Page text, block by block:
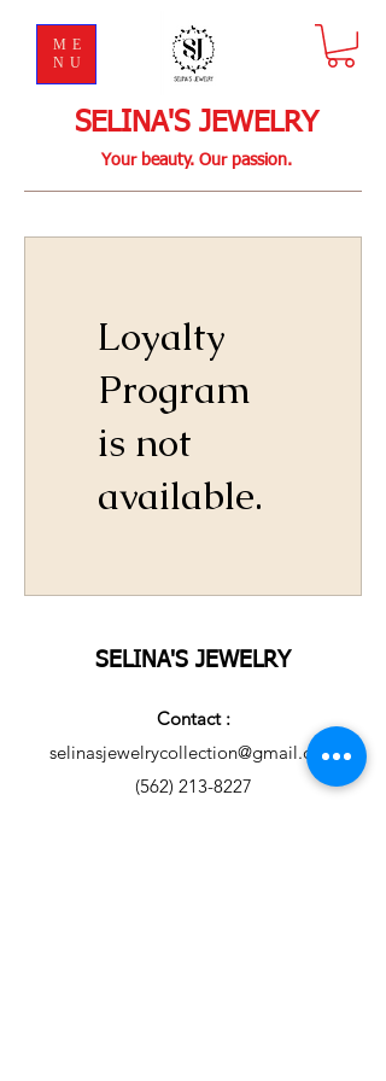
SELINA'S JEWELRY
Your beauty. Our passion.
ME
NU
Loyalty
Program
is not
available.
SELINA'S JEWELRY
Contact :
selinasjewelrycollection@gmail.com
(562) 213-8227